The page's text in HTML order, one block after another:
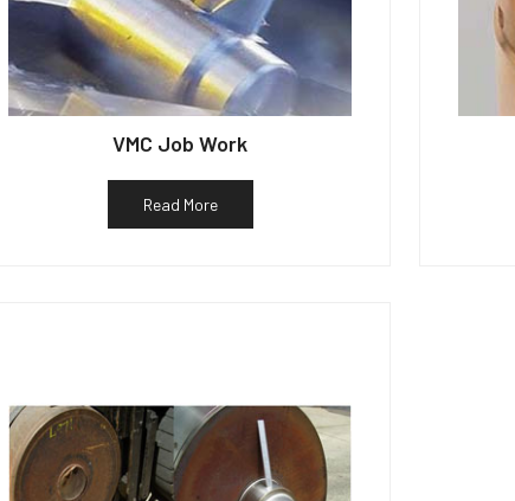
VMC Job Work
Read More